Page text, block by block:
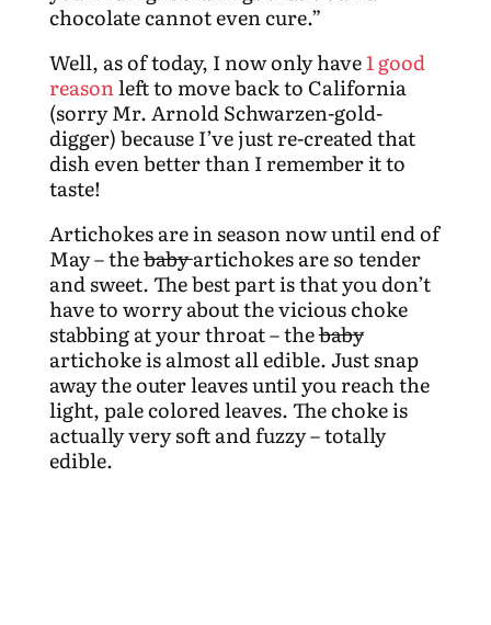
chocolate cannot even cure.”
Well, as of today, I now only have1 good
reasonleft to move back to California
(sorry Mr. Arnold Schwarzen-gold-
digger) because I’ve just re-created that
dish even better than I remember it to
taste!
Artichokes are in season now until end of
May – thebabyartichokes are so tender
and sweet. The best part is that you don’t
have to worry about the vicious choke
stabbing at your throat – thebaby
artichoke is almost all edible. Just snap
away the outer leaves until you reach the
light, pale colored leaves. The choke is
actually very soft and fuzzy – totally
edible.